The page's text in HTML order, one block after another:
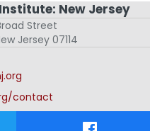
New Jersey
Street
Jersey 07114
contact